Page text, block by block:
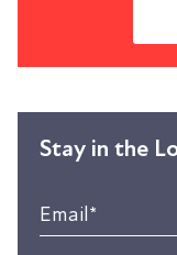
Stay in the
Email*